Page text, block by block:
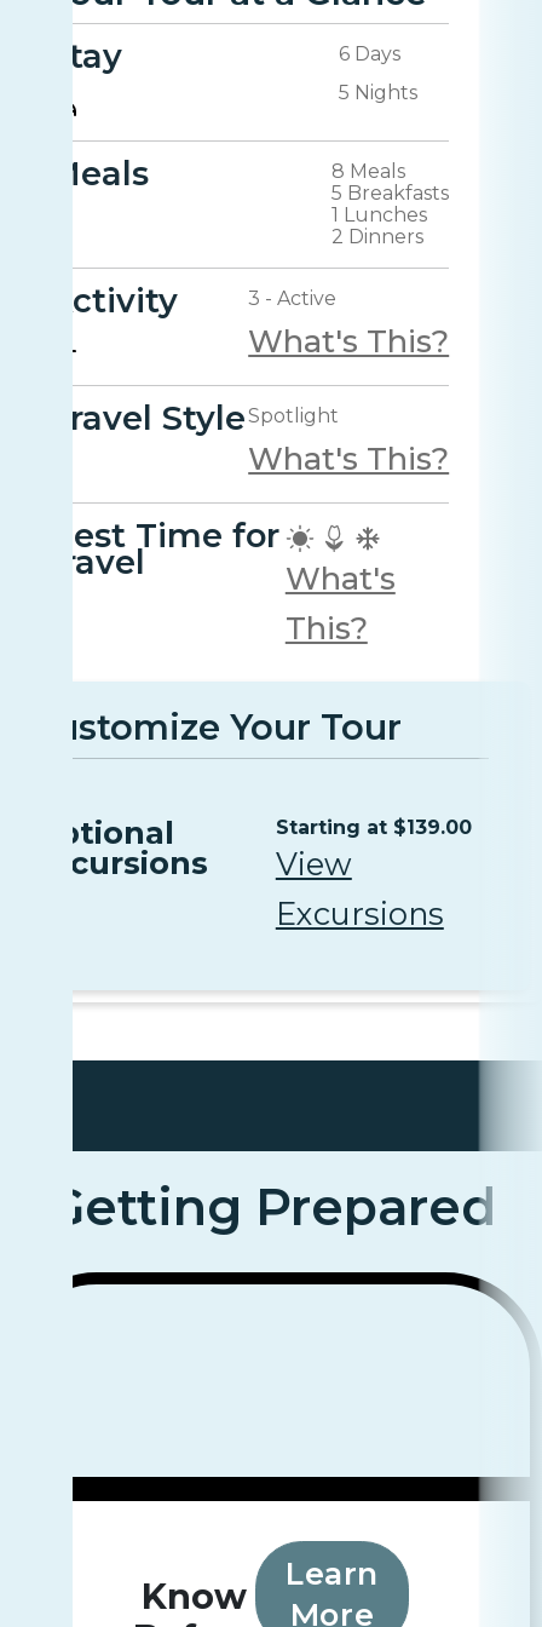
Stay
6 Days
5 Nights
Meals
8 Meals
5 Breakfasts
1 Lunches
2 Dinners
Activity 3 - Active
What's This?
Travel StyleSpotlight
What's This?
Best Time for
travel
What's
This?
Customize Your Tour
Optional
Excursions
Starting at $139.00
View
Excursions
Getting Prepared
Know
Learn
More